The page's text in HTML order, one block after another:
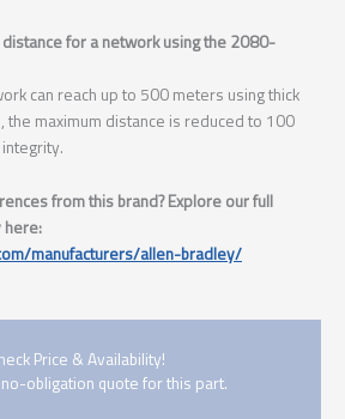
distance for a network using the 2080-
can reach up to 500 meters using thick
the maximum distance is reduced to 100
from this brand? Explore our full
here:
manufacturers/allen-bradley/
Price & Availability!
obligation quote for this part.